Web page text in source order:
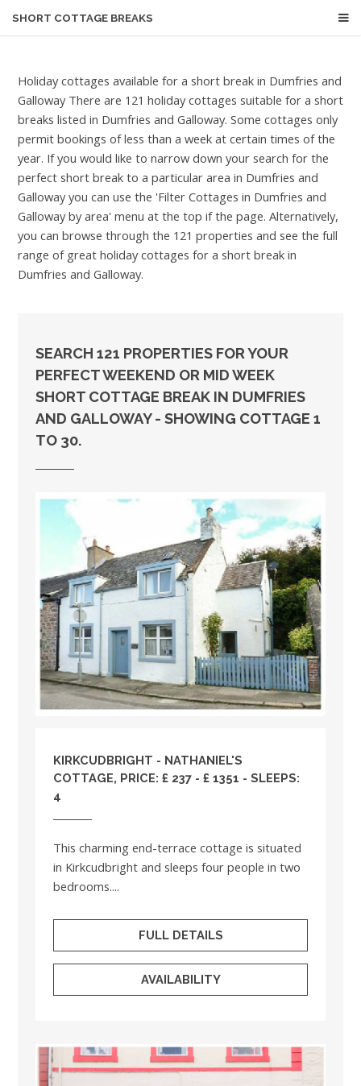
SHORT COTTAGE BREAKS
Holiday cottages available for a short break in Dumfries and
Galloway There are 121 holiday cottages suitable for a short
breaks listed in Dumfries and Galloway. Some cottages only
permit bookings of less than a week at certain times of the
year. If you would like to narrow down your search for the
perfect short break to a particular area in Dumfries and
Galloway you can use the 'Filter Cottages in Dumfries and
Galloway by area' menu at the top if the page. Alternatively,
you can browse through the 121 properties and see the full
range of great holiday cottages for a short break in
Dumfries and Galloway.
SEARCH 121 PROPERTIES FOR YOUR
PERFECT WEEKEND OR MID WEEK
SHORT COTTAGE BREAK IN DUMFRIES
AND GALLOWAY - SHOWING COTTAGE 1
TO 30.
KIRKCUDBRIGHT - NATHANIEL'S
COTTAGE, PRICE: £ 237 - £ 1351 - SLEEPS:
4
This charming end-terrace cottage is situated
in Kirkcudbright and sleeps four people in two
bedrooms....
FULL DETAILS
AVAILABILITY